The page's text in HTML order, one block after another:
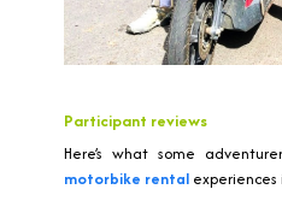
Participant reviews
Here’s what some
motorbike rental experiences